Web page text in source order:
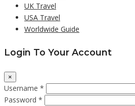
UK Travel
USA Travel
Worldwide Guide
Login To Your Account
×
Username *
Password *